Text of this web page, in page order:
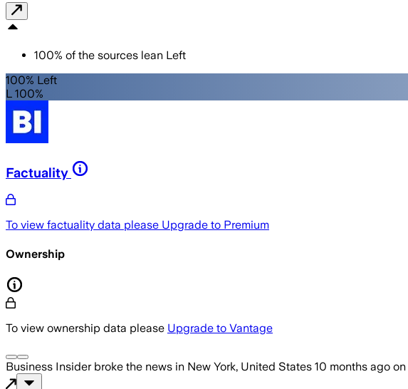
100% of the sources lean Left
100% Left
L 100%
Factuality
To view factuality data please Upgrade to Premium
Ownership
To view ownership data please Upgrade to Vantage
Business Insiderbroke the news in New York, United States 10 months ago on